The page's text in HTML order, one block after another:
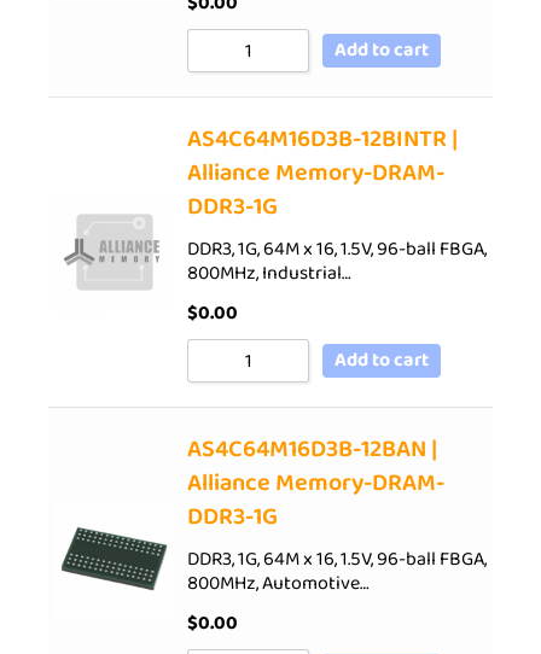
Add to cart
AS4C64M16D3B-12BINTR |
Alliance Memory-DRAM-
DDR3-1G
DDR3, 1G, 64M x 16, 1.5V, 96-ball FBGA,
800MHz, Industrial…
$0.00
Add to cart
AS4C64M16D3B-12BAN |
Alliance Memory-DRAM-
DDR3-1G
DDR3, 1G, 64M x 16, 1.5V, 96-ball FBGA,
800MHz, Automotive…
$0.00